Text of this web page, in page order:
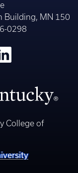
Building, MN 150
0298
College of